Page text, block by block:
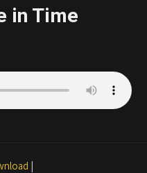
in Time
|